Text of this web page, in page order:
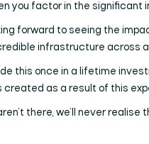
you factor in the significant
forward to seeing the
infrastructure across
this once in a lifetime
as a result of this
there, we’ll never